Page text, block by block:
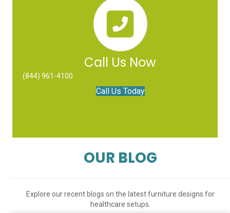
Call Us Now
(844) 961-4100
Call Us Today
OUR BLOG
Explore our recent blogs on the latest furniture designs for
healthcare setups.